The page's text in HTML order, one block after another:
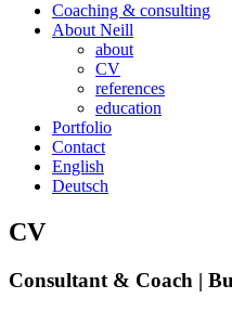
Coaching & consulting
About Neill
about
CV
references
education
Portfolio
Contact
English
Deutsch
CV
Consultant & Coach |